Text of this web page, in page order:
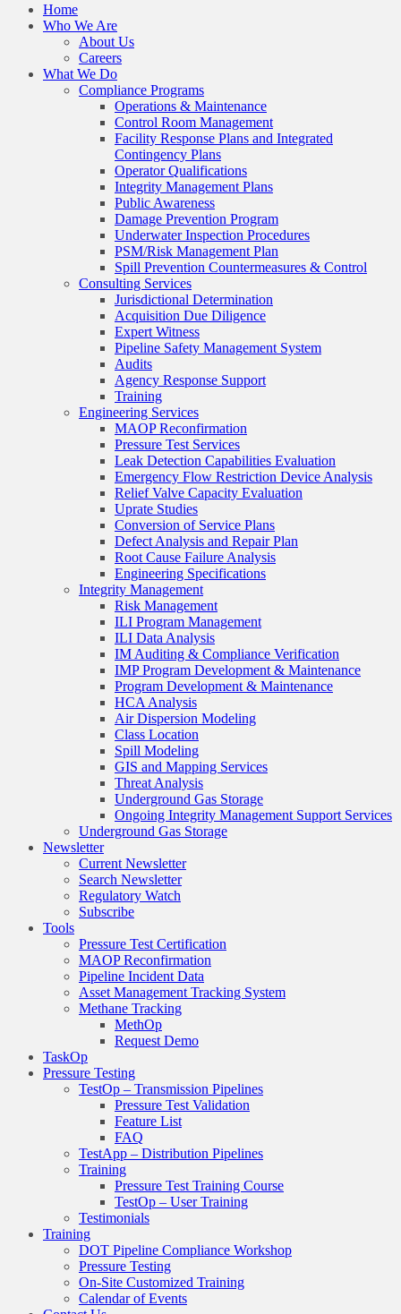
Home
Who We Are
About Us
Careers
What We Do
Compliance Programs
Operations & Maintenance
Control Room Management
Facility Response Plans and Integrated
Contingency Plans
Operator Qualifications
Integrity Management Plans
Public Awareness
Damage Prevention Program
Underwater Inspection Procedures
PSM/Risk Management Plan
Spill Prevention Countermeasures & Control
Consulting Services
Jurisdictional Determination
Acquisition Due Diligence
Expert Witness
Pipeline Safety Management System
Audits
Agency Response Support
Training
Engineering Services
MAOP Reconfirmation
Pressure Test Services
Leak Detection Capabilities Evaluation
Emergency Flow Restriction Device Analysis
Relief Valve Capacity Evaluation
Uprate Studies
Conversion of Service Plans
Defect Analysis and Repair Plan
Root Cause Failure Analysis
Engineering Specifications
Integrity Management
Risk Management
ILI Program Management
ILI Data Analysis
IM Auditing & Compliance Verification
IMP Program Development & Maintenance
Program Development & Maintenance
HCA Analysis
Air Dispersion Modeling
Class Location
Spill Modeling
GIS and Mapping Services
Threat Analysis
Underground Gas Storage
Ongoing Integrity Management Support Services
Underground Gas Storage
Newsletter
Current Newsletter
Search Newsletter
Regulatory Watch
Subscribe
Tools
Pressure Test Certification
MAOP Reconfirmation
Pipeline Incident Data
Asset Management Tracking System
Methane Tracking
MethOp
Request Demo
TaskOp
Pressure Testing
TestOp – Transmission Pipelines
Pressure Test Validation
Feature List
FAQ
TestApp – Distribution Pipelines
Training
Pressure Test Training Course
TestOp – User Training
Testimonials
Training
DOT Pipeline Compliance Workshop
Pressure Testing
On-Site Customized Training
Calendar of Events